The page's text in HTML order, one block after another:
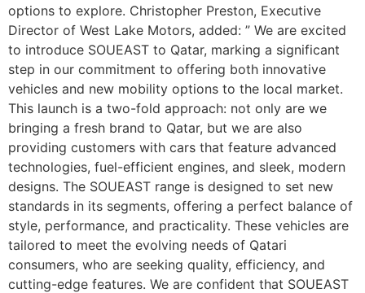
options to explore. Christopher Preston, Executive
Director of West Lake Motors, added: ” We are excited
to introduce SOUEAST to Qatar, marking a significant
step in our commitment to offering both innovative
vehicles and new mobility options to the local market.
This launch is a two-fold approach: not only are we
bringing a fresh brand to Qatar, but we are also
providing customers with cars that feature advanced
technologies, fuel-efficient engines, and sleek, modern
designs. The SOUEAST range is designed to set new
standards in its segments, offering a perfect balance of
style, performance, and practicality. These vehicles are
tailored to meet the evolving needs of Qatari
consumers, who are seeking quality, efficiency, and
cutting-edge features. We are confident that SOUEAST